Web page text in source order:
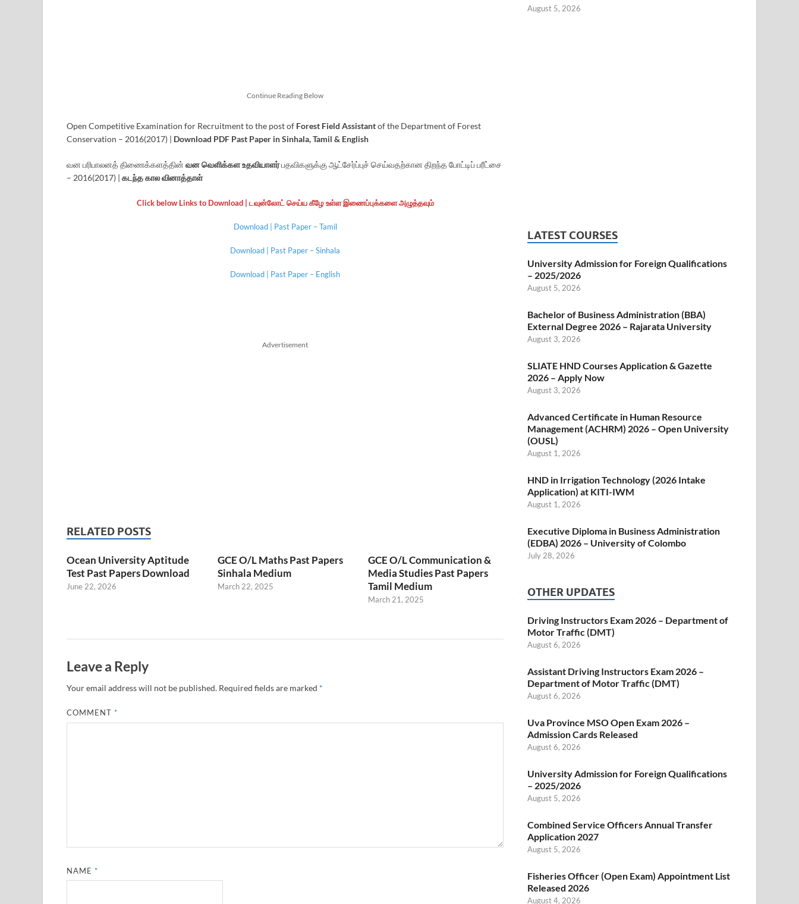
Continue Reading Below
Open Competitive Examination for Recruitment to the post of Forest Field Assistantof the Department of Forest
Conservation – 2016(2017) | Download PDF Past Paper in Sinhala, Tamil & English
வன பரிபாலனத் திணைக்களத்தின் வன வெளிக்கள உதவியாளர்பதவிகளுக்கு ஆட்சேர்ப்புச் செய்வதற்கான திறந்த போட்டிப் பரீட்சை
– 2016(2017) | கடந்த கால வினாத்தாள்
Click below Links to Download | டவுன்லோட் செய்ய கீழே உள்ள இணைப்புக்களை அழுத்தவும்
Download | Past Paper – Tamil
Download | Past Paper – Sinhala
Download | Past Paper – English
Advertisement
RELATED POSTS
Ocean University Aptitude
Test Past Papers Download
June 22, 2026
GCE O/L Maths Past Papers
Sinhala Medium
March 22, 2025
GCE O/L Communication &
Media Studies Past Papers
Tamil Medium
March 21, 2025
Leave a Reply
Your email address will not be published. Required fields are marked *
COMMENT*
NAME*
August 5, 2026
LATEST COURSES
University Admission for Foreign Qualifications
– 2025/2026
August 5, 2026
Bachelor of Business Administration (BBA)
External Degree 2026 – Rajarata University
August 3, 2026
SLIATE HND Courses Application & Gazette
2026 – Apply Now
August 3, 2026
Advanced Certificate in Human Resource
Management (ACHRM) 2026 – Open University
(OUSL)
August 1, 2026
HND in Irrigation Technology (2026 Intake
Application) at KITI-IWM
August 1, 2026
Executive Diploma in Business Administration
(EDBA) 2026 – University of Colombo
July 28, 2026
OTHER UPDATES
Driving Instructors Exam 2026 – Department of
Motor Traffic (DMT)
August 6, 2026
Assistant Driving Instructors Exam 2026 –
Department of Motor Traffic (DMT)
August 6, 2026
Uva Province MSO Open Exam 2026 –
Admission Cards Released
August 6, 2026
University Admission for Foreign Qualifications
– 2025/2026
August 5, 2026
Combined Service Officers Annual Transfer
Application 2027
August 5, 2026
Fisheries Officer (Open Exam) Appointment List
Released 2026
August 4, 2026